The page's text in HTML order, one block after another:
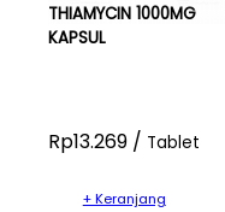
THIAMYCIN 1000MG
KAPSUL
Rp13.269 / Tablet
+ Keranjang